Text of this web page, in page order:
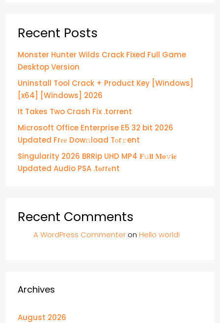
Recent Posts
Monster Hunter Wilds Crack Fixed Full Game
Desktop Version
Uninstall Tool Crack + Product Key [Windows]
[x64] [Windows] 2026
It Takes Two Crash Fix .torrent
Microsoft Office Enterprise E5 32 bit 2026
Updated Frее Dow𝚗load Tоr𝚛ent
Singularity 2026 BRRip UHD MP4 𝐅𝚞𝐥𝐥 𝐌𝐨𝚟𝐢𝐞
Updated Audio PSA .t𝐨rr𝐞nt
Recent Comments
A WordPress Commenter on Hello world!
Archives
August 2026